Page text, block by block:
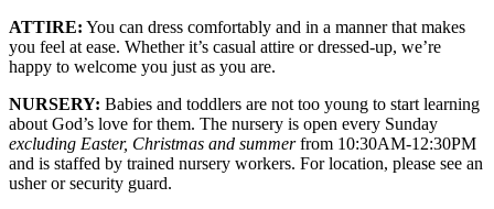
ATTIRE: You can dress comfortably and in a manner that makes
you feel at ease. Whether it’s casual attire or dressed-up, we’re
happy to welcome you just as you are.
NURSERY: Babies and toddlers are not too young to start learning
about God’s love for them. The nursery is open every Sunday
excluding Easter, Christmas and summerfrom 10:30AM-12:30PM
and is staffed by trained nursery workers. For location, please see an
usher or security guard.